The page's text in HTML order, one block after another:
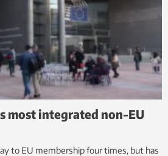
most integrated non-EU
to EU membership four times, but has